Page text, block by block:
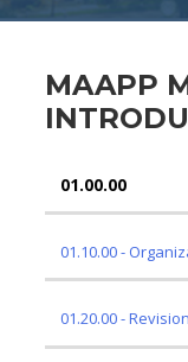
MAAPP
01
01.00.00
01.10.00 -
01.20.00 -